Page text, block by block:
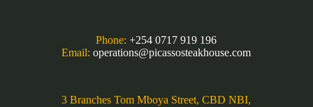
Phone:+254 0717 919 196
Email:operations@picassosteakhouse.com
3 Branches Tom Mboya Street, CBD NBI,